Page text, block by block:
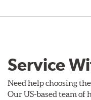
Service
Need help choosing
Our US-based team